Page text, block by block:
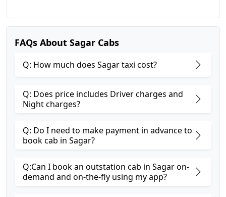
FAQs About Sagar Cabs
Q: How much does Sagar taxi cost?
Q: Does price includes Driver charges and
Night charges?
Q: Do I need to make payment in advance to
book cab in Sagar?
Q:Can I book an outstation cab in Sagar on-
demand and on-the-fly using my app?